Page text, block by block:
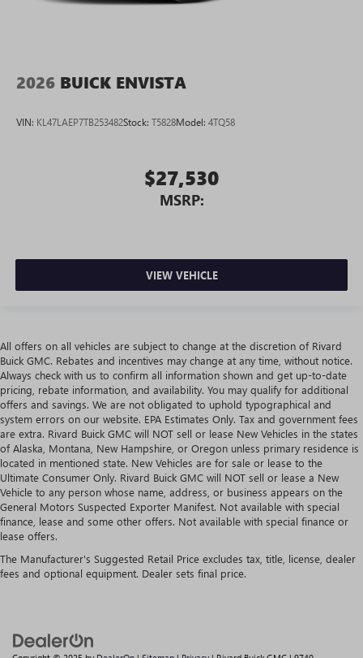
2026 BUICK ENVISTA
VIN: KL47LAEP7TB253482Stock: T5828Model: 4TQ58
$27,530
MSRP:
VIEW VEHICLE
All offers on all vehicles are subject to change at the discretion of Rivard
Buick GMC. Rebates and incentives may change at any time, without notice.
Always check with us to confirm all information shown and get up-to-date
pricing, rebate information, and availability. You may qualify for additional
offers and savings. We are not obligated to uphold typographical and
system errors on our website. EPA Estimates Only. Tax and government fees
are extra. Rivard Buick GMC will NOT sell or lease New Vehicles in the states
of Alaska, Montana, New Hampshire, or Oregon unless primary residence is
located in mentioned state. New Vehicles are for sale or lease to the
Ultimate Consumer Only. Rivard Buick GMC will NOT sell or lease a New
Vehicle to any person whose name, address, or business appears on the
General Motors Suspected Exporter Manifest. Not available with special
finance, lease and some other offers. Not available with special finance or
lease offers.
The Manufacturer's Suggested Retail Price excludes tax, title, license, dealer
fees and optional equipment. Dealer sets final price.